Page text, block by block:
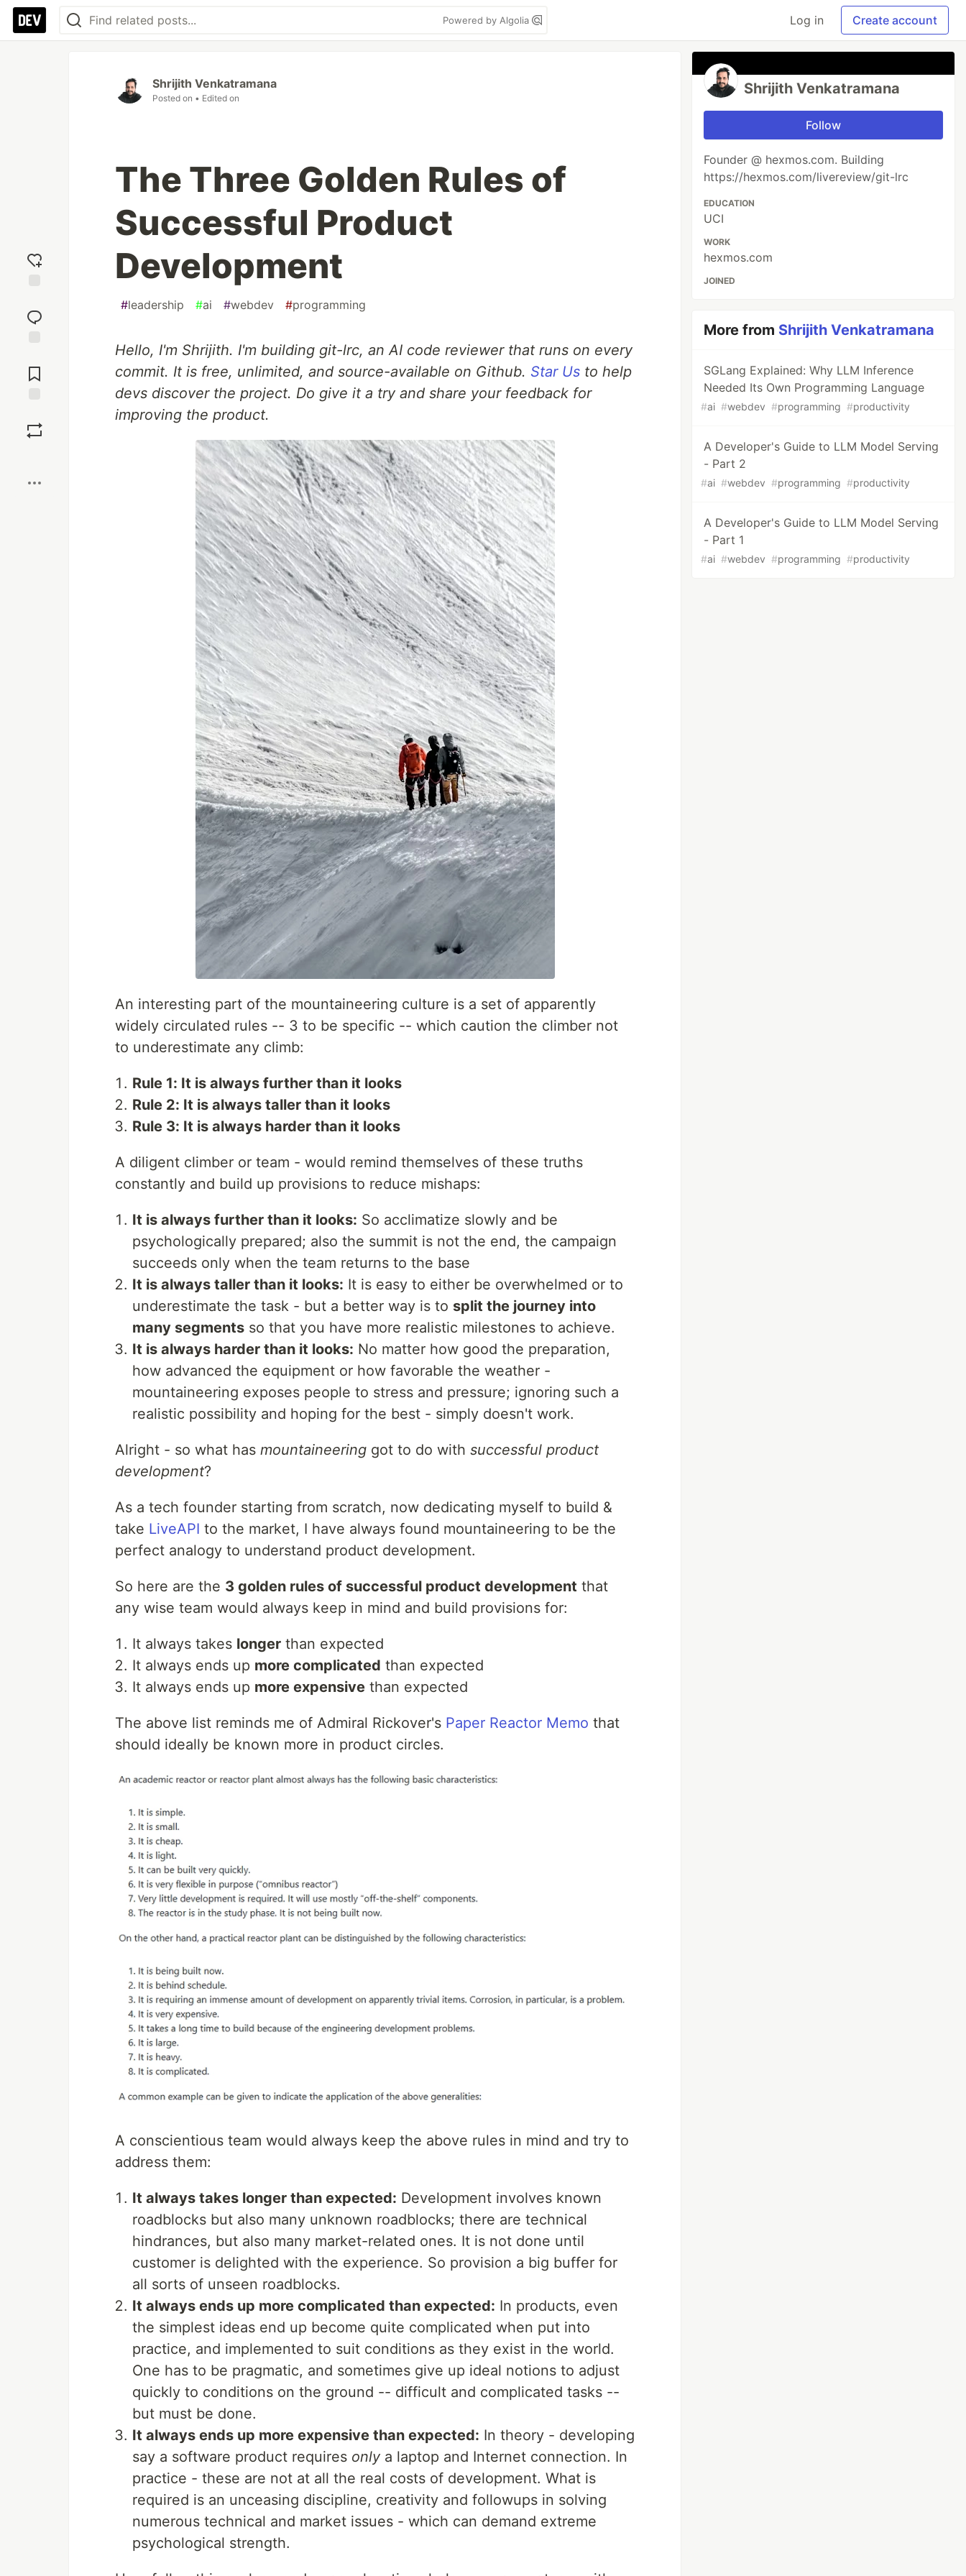
Powered by Algolia Log in Create account
reaction
Comments
Shrijith Venkatramana
Posted on • Edited on
The Three Golden Rules of
Successful Product
Development
#leadership #ai #webdev #programming
Hello, I'm Shrijith. I'm building git-lrc, an AI code reviewer that runs on every
commit. It is free, unlimited, and source-available on Github. Star Us to help
devs discover the project. Do give it a try and share your feedback for
improving the product.
An interesting part of the mountaineering culture is a set of apparently
widely circulated rules -- 3 to be specific -- which caution the climber not
to underestimate any climb:
Rule 1: It is always further than it looks
Rule 2: It is always taller than it looks
Rule 3: It is always harder than it looks
A diligent climber or team - would remind themselves of these truths
constantly and build up provisions to reduce mishaps:
It is always further than it looks: So acclimatize slowly and be
psychologically prepared; also the summit is not the end, the campaign
succeeds only when the team returns to the base
It is always taller than it looks: It is easy to either be overwhelmed or to
underestimate the task - but a better way is to split the journey into
many segments so that you have more realistic milestones to achieve.
It is always harder than it looks: No matter how good the preparation,
how advanced the equipment or how favorable the weather -
mountaineering exposes people to stress and pressure; ignoring such a
realistic possibility and hoping for the best - simply doesn't work.
Alright - so what has mountaineering got to do with successful product
development?
As a tech founder starting from scratch, now dedicating myself to build &
take LiveAPI to the market, I have always found mountaineering to be the
perfect analogy to understand product development.
So here are the 3 golden rules of successful product development that
any wise team would always keep in mind and build provisions for:
It always takes longer than expected
It always ends up more complicated than expected
It always ends up more expensive than expected
The above list reminds me of Admiral Rickover's Paper Reactor Memo that
should ideally be known more in product circles.
A conscientious team would always keep the above rules in mind and try to
address them:
It always takes longer than expected: Development involves known
roadblocks but also many unknown roadblocks; there are technical
hindrances, but also many market-related ones. It is not done until
customer is delighted with the experience. So provision a big buffer for
all sorts of unseen roadblocks.
It always ends up more complicated than expected: In products, even
the simplest ideas end up become quite complicated when put into
practice, and implemented to suit conditions as they exist in the world.
One has to be pragmatic, and sometimes give up ideal notions to adjust
quickly to conditions on the ground -- difficult and complicated tasks --
but must be done.
It always ends up more expensive than expected: In theory - developing
say a software product requires only a laptop and Internet connection. In
practice - these are not at all the real costs of development. What is
required is an unceasing discipline, creativity and followups in solving
numerous technical and market issues - which can demand extreme
psychological strength.
Shrijith Venkatramana
Follow
Founder @ hexmos.com. Building
https://hexmos.com/livereview/git-lrc
EDUCATION
UCI
WORK
hexmos.com
JOINED
More from Shrijith Venkatramana
SGLang Explained: Why LLM Inference
Needed Its Own Programming Language
#ai #webdev #programming #productivity
A Developer's Guide to LLM Model Serving
- Part 2
#ai #webdev #programming #productivity
A Developer's Guide to LLM Model Serving
- Part 1
#ai #webdev #programming #productivity